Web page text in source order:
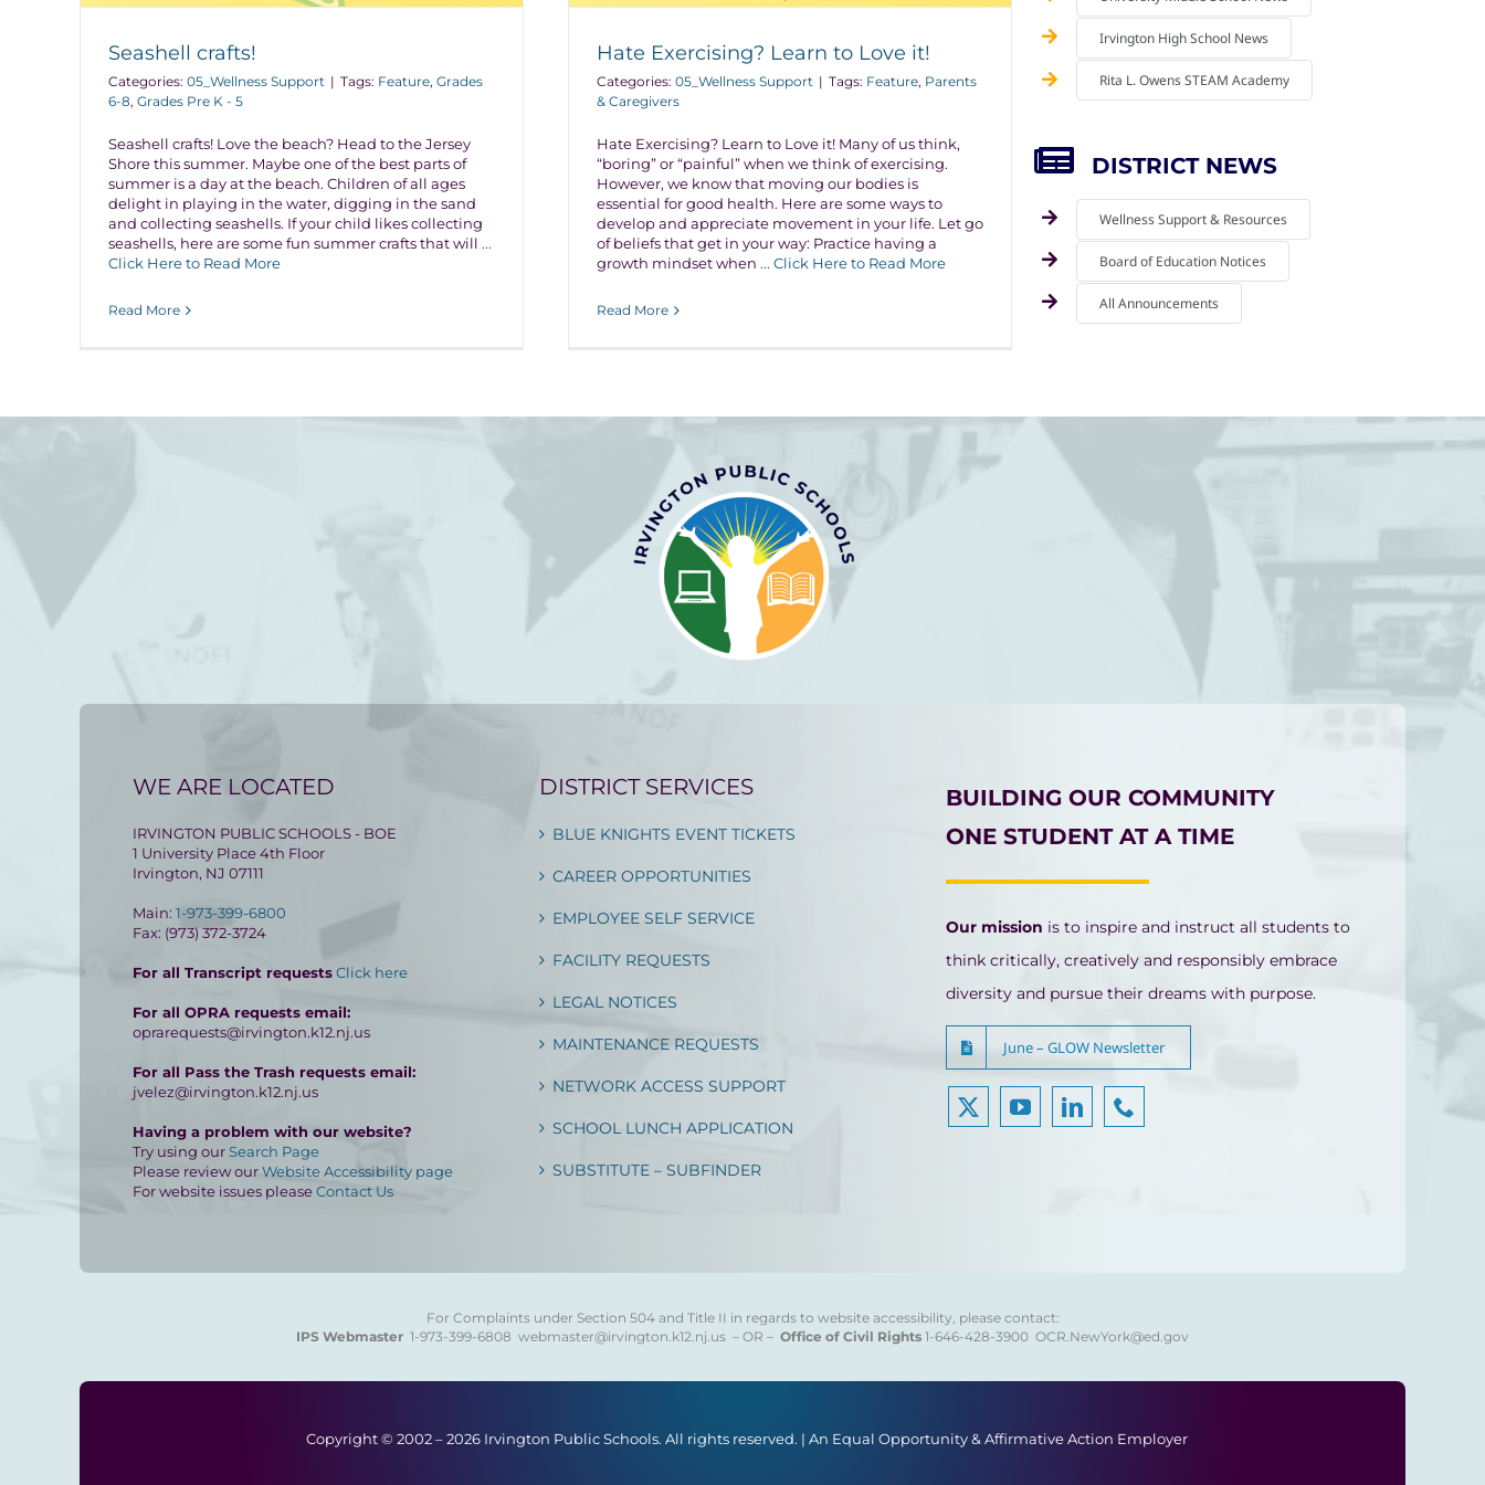
Seashell crafts!
Categories: 05_Wellness Support | Tags: Feature, Grades
6-8, Grades Pre K - 5
Seashell crafts! Love the beach? Head to the Jersey
Shore this summer. Maybe one of the best parts of
summer is a day at the beach. Children of all ages
delight in playing in the water, digging in the sand
and collecting seashells. If your child likes collecting
seashells, here are some fun summer crafts that will ...
Click Here to Read More
Read More
Hate Exercising? Learn to Love it!
Categories: 05_Wellness Support | Tags: Feature, Parents
& Caregivers
Hate Exercising? Learn to Love it! Many of us think,
“boring” or “painful” when we think of exercising.
However, we know that moving our bodies is
essential for good health. Here are some ways to
develop and appreciate movement in your life. Let go
of beliefs that get in your way: Practice having a
growth mindset when ... Click Here to Read More
Read More
Irvington High School News
Rita L. Owens STEAM Academy
DISTRICT NEWS
Wellness Support & Resources
Board of Education Notices
All Announcements
WE ARE LOCATED
IRVINGTON PUBLIC SCHOOLS - BOE
1 University Place 4th Floor
Irvington, NJ 07111
Main: 1-973-399-6800
Fax: (973) 372-3724
For all Transcript requestsClick here
For all OPRA requests email:
oprarequests@irvington.k12.nj.us
For all Pass the Trash requests email:
jvelez@irvington.k12.nj.us
Having a problem with our website?
Try using ourSearch Page
Please review ourWebsite Accessibility page
For website issues pleaseContact Us
DISTRICT SERVICES
BLUE KNIGHTS EVENT TICKETS
CAREER OPPORTUNITIES
EMPLOYEE SELF SERVICE
FACILITY REQUESTS
LEGAL NOTICES
MAINTENANCE REQUESTS
NETWORK ACCESS SUPPORT
SCHOOL LUNCH APPLICATION
SUBSTITUTE – SUBFINDER
BUILDING OUR COMMUNITY
ONE STUDENT AT A TIME
Our mission is to inspire and instruct all students to
think critically, creatively and responsibly embrace
diversity and pursue their dreams with purpose.
June – GLOW Newsletter
For Complaints under Section 504 and Title II in regards to website accessibility, please contact:
IPS Webmaster 1-973-399-6808 webmaster@irvington.k12.nj.us – OR – Office of Civil Rights 1-646-428-3900 OCR.NewYork@ed.gov
Copyright © 2002 –2026 Irvington Public Schools. All rights reserved. | An Equal Opportunity & Affirmative Action Employer